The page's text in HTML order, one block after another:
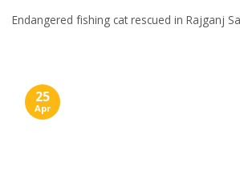
Endangered fishing cat rescued in Rajganj
25
Apr